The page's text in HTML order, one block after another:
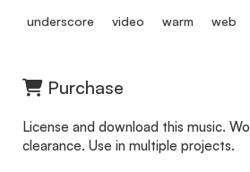
underscore video warm web
Purchase
License and download this music.
clearance. Use in multiple projects.